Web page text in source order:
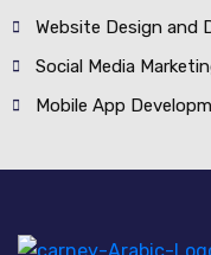
Website Design and
Social Media
Mobile App